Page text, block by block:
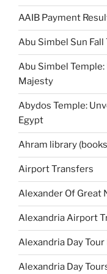
AAIB Payment
Abu Simbel Sun Fall
Abu Simbel
Majesty
Abydos Temple:
Egypt
Ahram library
Airport Transfers
Alexander Of Great
Alexandria Airport
Alexandria Day
Alexandria Day